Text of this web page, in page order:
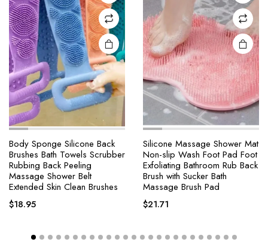
Body Sponge Silicone Back
Brushes Bath Towels Scrubber
Rubbing Back Peeling
Massage Shower Belt
Extended Skin Clean Brushes
$18.95
Silicone Massage Shower Mat
Non-slip Wash Foot Pad Foot
Exfoliating Bathroom Rub Back
Brush with Sucker Bath
Massage Brush Pad
$21.71